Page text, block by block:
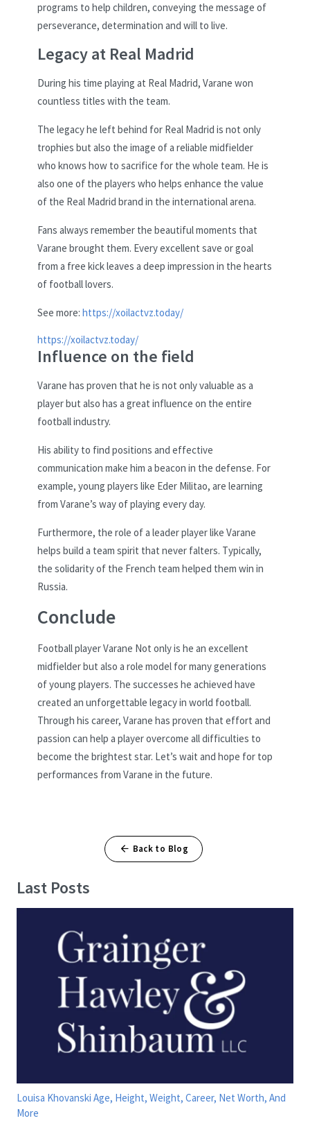
programs to help children, conveying the message of
perseverance, determination and will to live.
Legacy at Real Madrid
During his time playing at Real Madrid, Varane won
countless titles with the team.
The legacy he left behind for Real Madrid is not only
trophies but also the image of a reliable midfielder
who knows how to sacrifice for the whole team. He is
also one of the players who helps enhance the value
of the Real Madrid brand in the international arena.
Fans always remember the beautiful moments that
Varane brought them. Every excellent save or goal
from a free kick leaves a deep impression in the hearts
of football lovers.
See more: https://xoilactvz.today/
https://xoilactvz.today/
Influence on the field
Varane has proven that he is not only valuable as a
player but also has a great influence on the entire
football industry.
His ability to find positions and effective
communication make him a beacon in the defense. For
example, young players like Eder Militao, are learning
from Varane’s way of playing every day.
Furthermore, the role of a leader player like Varane
helps build a team spirit that never falters. Typically,
the solidarity of the French team helped them win in
Russia.
Conclude
Football player Varane Not only is he an excellent
midfielder but also a role model for many generations
of young players. The successes he achieved have
created an unforgettable legacy in world football.
Through his career, Varane has proven that effort and
passion can help a player overcome all difficulties to
become the brightest star. Let’s wait and hope for top
performances from Varane in the future.
Back to Blog
Last Posts
Louisa Khovanski Age, Height, Weight, Career, Net Worth, And
More